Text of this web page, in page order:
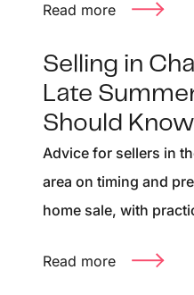
Read more
Selling in
Late
Should Know
Advice for sellers in
area on timing and
home sale, with
Read more